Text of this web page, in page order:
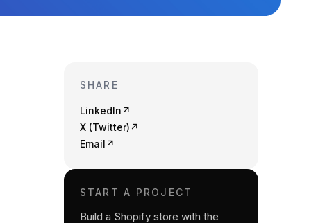
SHARE
LinkedIn ↗
X (Twitter) ↗
Email ↗
START A PROJECT
Build a Shopify store with the